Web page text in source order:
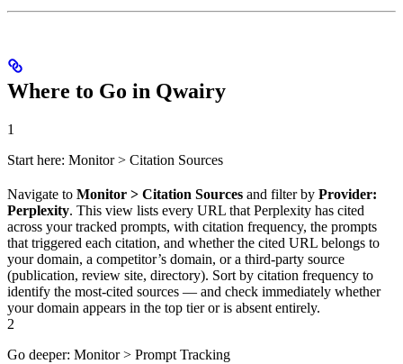
Where to Go in Qwairy
1
Start here: Monitor > Citation Sources
Navigate to Monitor > Citation Sources and filter by Provider:
Perplexity. This view lists every URL that Perplexity has cited
across your tracked prompts, with citation frequency, the prompts
that triggered each citation, and whether the cited URL belongs to
your domain, a competitor’s domain, or a third-party source
(publication, review site, directory). Sort by citation frequency to
identify the most-cited sources — and check immediately whether
your domain appears in the top tier or is absent entirely.
2
Go deeper: Monitor > Prompt Tracking